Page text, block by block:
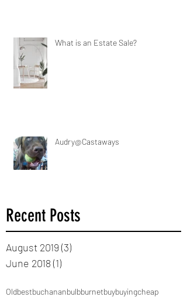
What is an Estate Sale?
Audry@Castaways
Recent Posts
August 2019 (3)
June 2018 (1)
Oldbestbuchananbulbburnetbuybuyingcheap